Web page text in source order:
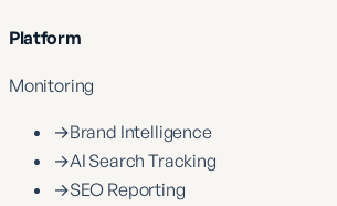
Platform
Monitoring
→Brand Intelligence
→AI Search Tracking
→SEO Reporting